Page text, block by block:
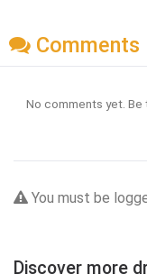
Comments
No comments yet. Be
You must be
Discover more